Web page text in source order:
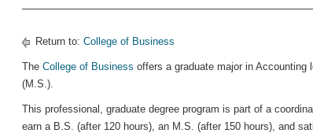
Return to: College of Business
The College of Business offers a graduate major in
(M.S.).
This professional, graduate degree program is part of a
earn a B.S. (after 120 hours), an M.S. (after 150 hours), and